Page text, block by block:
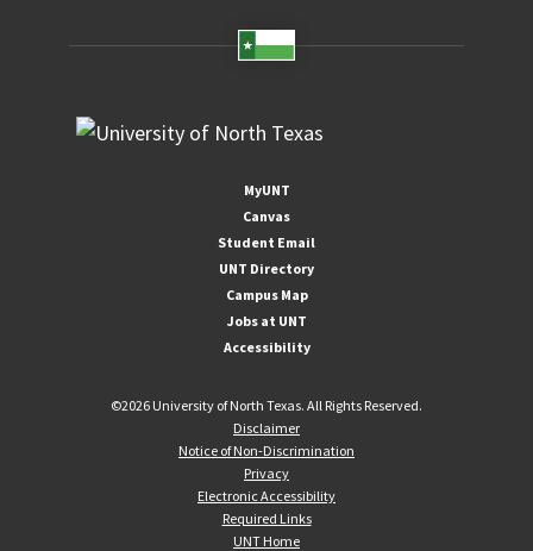
MyUNT
Canvas
Student Email
UNT Directory
Campus Map
Jobs at UNT
Accessibility
©2026 University of North Texas. All Rights Reserved.
Disclaimer
Notice of Non-Discrimination
Privacy
Electronic Accessibility
Required Links
UNT Home